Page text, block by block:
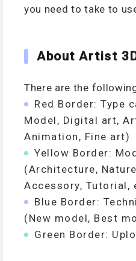
you need to take to
About Artist
There are the
Red Border: Type
Model, Digital art,
Animation, Fine art)
Yellow Border:
(Architecture,
Accessory, Tutorial,
Blue Border:
(New model, Best
Green Border: